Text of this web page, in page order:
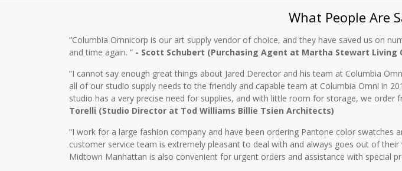
What People Are
“Columbia Omnicorp is our art supply vendor of choice, and they have saved us on
and time again. ” - Scott Schubert (Purchasing Agent at Martha Stewart Living
“I cannot say enough great things about Jared Derector and his team at Columbia
all of our studio supply needs to the friendly and capable team at Columbia Omni in
studio has a very precise need for supplies, and with little room for storage, we order
Torelli (Studio Director at Tod Williams Billie Tsien Architects)
“I work for a large fashion company and have been ordering Pantone color
customer service team is extremely pleasant to deal with and always goes out of
Midtown Manhattan is also convenient for urgent orders and assistance with special